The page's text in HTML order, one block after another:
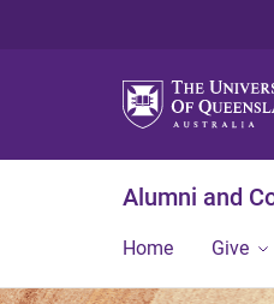
Alumni and
Home Give